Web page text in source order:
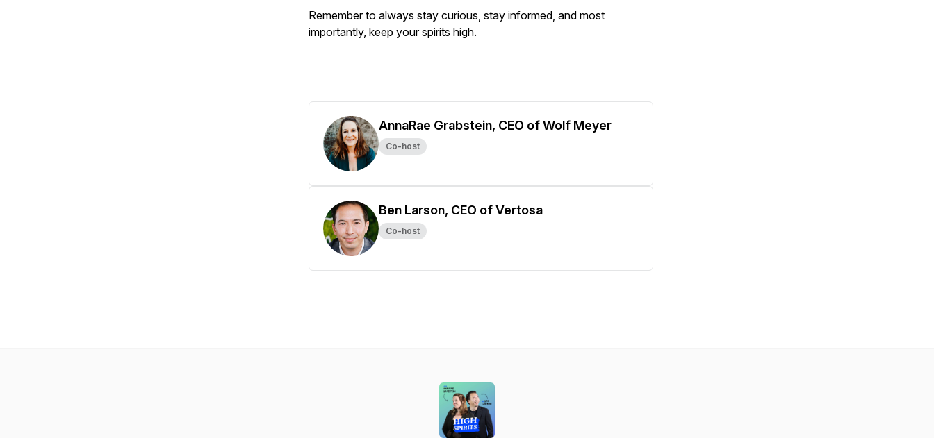
Remember to always stay curious, stay informed, and most
importantly, keep your spirits high.
AnnaRae Grabstein, CEO of Wolf Meyer
Co-host
Ben Larson, CEO of Vertosa
Co-host